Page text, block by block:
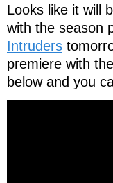
Looks like it will
with the season
Intruders
premiere with
below and you